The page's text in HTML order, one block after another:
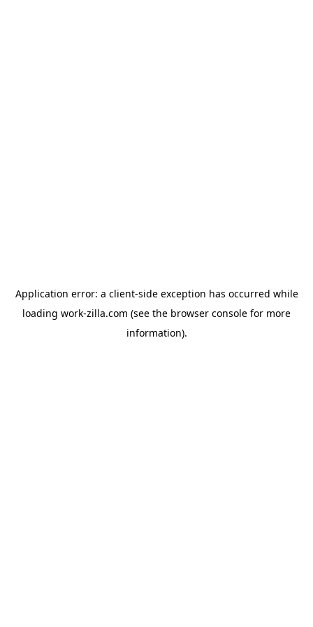
Application error: a client-side exception has occurred while
loading work-zilla.com (see the browser console for more
information).